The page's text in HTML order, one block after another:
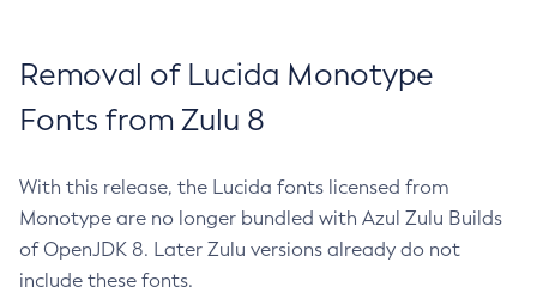
Removal of Lucida Monotype
Fonts from Zulu 8
With this release, the Lucida fonts licensed from
Monotype are no longer bundled with Azul Zulu Builds
of OpenJDK 8. Later Zulu versions already do not
include these fonts.